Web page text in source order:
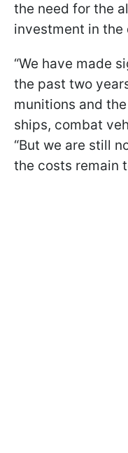
the need for the
investment in the
“We have made
the past two
munitions and
ships, combat
“But we are still
the costs remain